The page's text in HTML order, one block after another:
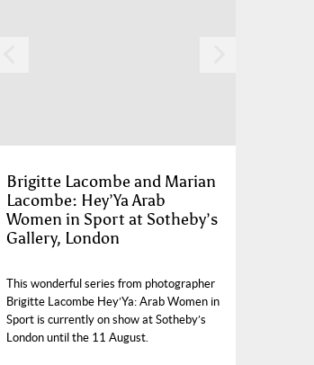
Brigitte Lacombe and Marian
Lacombe: Hey’Ya Arab
Women in Sport at Sotheby’s
Gallery, London
This wonderful series from photographer
Brigitte Lacombe Hey’Ya: Arab Women in
Sport is currently on show at Sotheby’s
London until the 11 August.